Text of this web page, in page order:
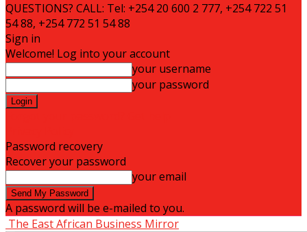
QUESTIONS? CALL: Tel: +254 20 600 2 777, +254 722 51
54 88, +254 772 51 54 88
Sign in
Welcome! Log into your account
your username
your password
Password recovery
Recover your password
your email
A password will be e-mailed to you.
The East African Business Mirror